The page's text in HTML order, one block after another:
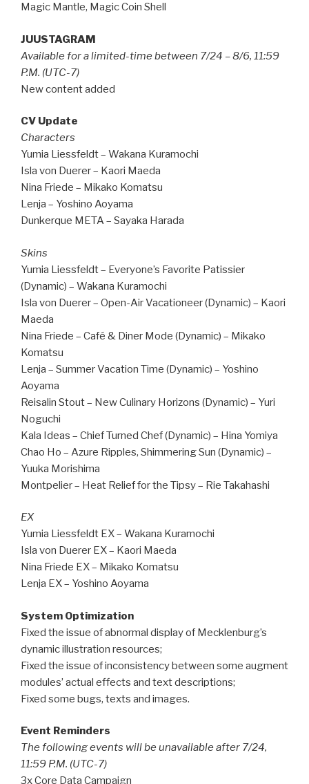
Magic Mantle, Magic Coin Shell
JUUSTAGRAM
Available for a limited-time between 7/24 – 8/6, 11:59
P.M. (UTC-7)
New content added
CV Update
Characters
Yumia Liessfeldt – Wakana Kuramochi
Isla von Duerer – Kaori Maeda
Nina Friede – Mikako Komatsu
Lenja – Yoshino Aoyama
Dunkerque META – Sayaka Harada
Skins
Yumia Liessfeldt – Everyone’s Favorite Patissier
(Dynamic) – Wakana Kuramochi
Isla von Duerer – Open-Air Vacationeer (Dynamic) – Kaori
Maeda
Nina Friede – Café & Diner Mode (Dynamic) – Mikako
Komatsu
Lenja – Summer Vacation Time (Dynamic) – Yoshino
Aoyama
Reisalin Stout – New Culinary Horizons (Dynamic) – Yuri
Noguchi
Kala Ideas – Chief Turned Chef (Dynamic) – Hina Yomiya
Chao Ho – Azure Ripples, Shimmering Sun (Dynamic) –
Yuuka Morishima
Montpelier – Heat Relief for the Tipsy – Rie Takahashi
EX
Yumia Liessfeldt EX – Wakana Kuramochi
Isla von Duerer EX – Kaori Maeda
Nina Friede EX – Mikako Komatsu
Lenja EX – Yoshino Aoyama
System Optimization
Fixed the issue of abnormal display of Mecklenburg’s
dynamic illustration resources;
Fixed the issue of inconsistency between some augment
modules’ actual effects and text descriptions;
Fixed some bugs, texts and images.
Event Reminders
The following events will be unavailable after 7/24,
11:59 P.M. (UTC-7)
3x Core Data Campaign